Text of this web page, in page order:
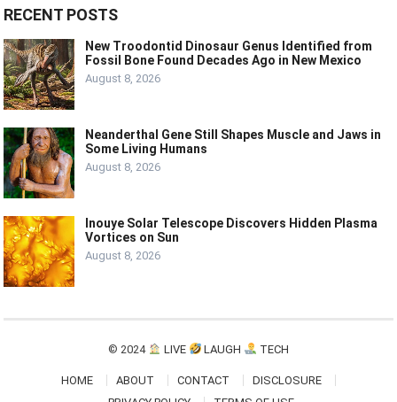
RECENT POSTS
New Troodontid Dinosaur Genus Identified from
Fossil Bone Found Decades Ago in New Mexico
August 8, 2026
Neanderthal Gene Still Shapes Muscle and Jaws in
Some Living Humans
August 8, 2026
Inouye Solar Telescope Discovers Hidden Plasma
Vortices on Sun
August 8, 2026
© 2024 LIVE LAUGH TECH
HOME ABOUT CONTACT
DISCLOSURE